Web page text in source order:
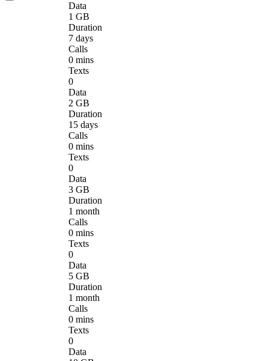
Data
1 GB
Duration
7 days
Calls
0 mins
Texts
0
Data
2 GB
Duration
15 days
Calls
0 mins
Texts
0
Data
3 GB
Duration
1 month
Calls
0 mins
Texts
0
Data
5 GB
Duration
1 month
Calls
0 mins
Texts
0
Data